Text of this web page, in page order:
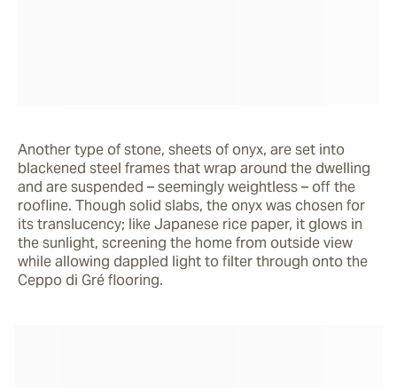
Another type of stone, sheets of onyx, are set into
blackened steel frames that wrap around the dwelling
and are suspended – seemingly weightless – off the
roofline. Though solid slabs, the onyx was chosen for
its translucency; like Japanese rice paper, it glows in
the sunlight, screening the home from outside view
while allowing dappled light to filter through onto the
Ceppo di Gré flooring.